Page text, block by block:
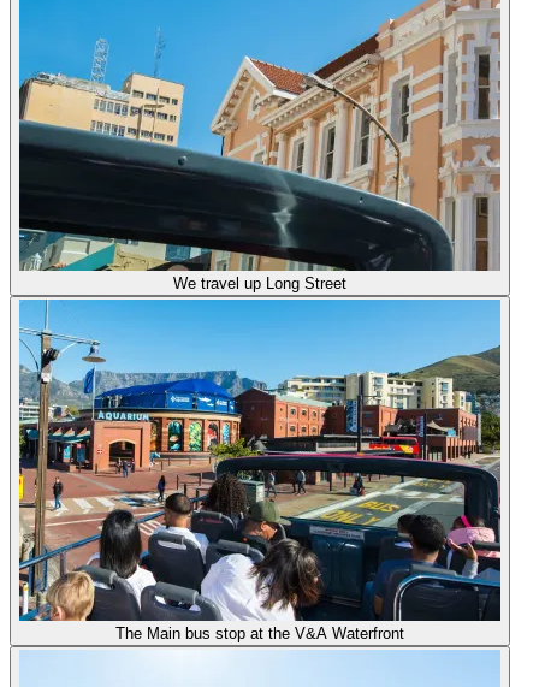
We travel up Long Street
The Main bus stop at the V&A Waterfront